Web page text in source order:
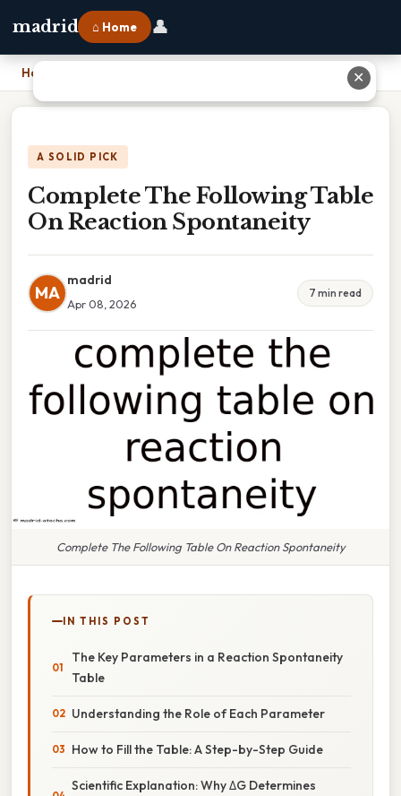
madrid ⌂ Home 👤
Home Complete The Following Table On Reaction Spontaneity
A SOLID PICK
Complete The Following Table
On Reaction Spontaneity
MA
madrid
Apr 08, 2026
7 min read
Complete The Following Table On Reaction Spontaneity
IN THIS POST
The Key Parameters in a Reaction Spontaneity
Table
Understanding the Role of Each Parameter
How to Fill the Table: A Step-by-Step Guide
Scientific Explanation: Why ΔG Determines
✕